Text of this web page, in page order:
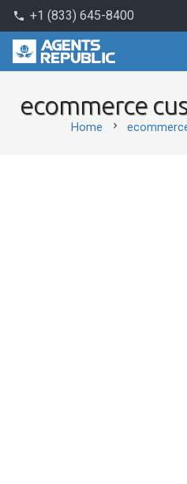
phone +1 (833) 645-8400
ecommerce
Home chevron_right